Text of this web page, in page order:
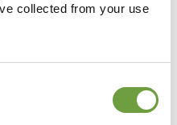
collected from your use